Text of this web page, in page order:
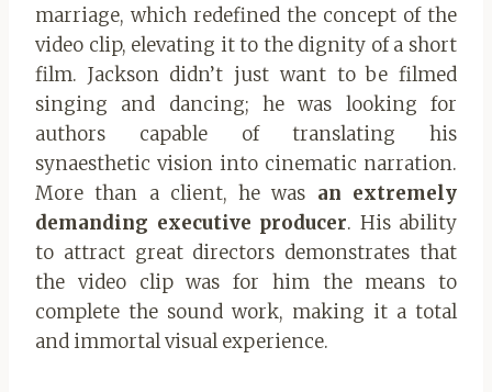
marriage, which redefined the concept of the
video clip, elevating it to the dignity of a short
film. Jackson didn’t just want to be filmed
singing and dancing; he was looking for
authors capable of translating his
synaesthetic vision into cinematic narration.
More than a client, he was an extremely
demanding executive producer. His ability
to attract great directors demonstrates that
the video clip was for him the means to
complete the sound work, making it a total
and immortal visual experience.